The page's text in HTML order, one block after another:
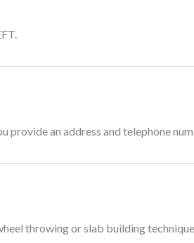
provide an address and telephone
throwing or slab building